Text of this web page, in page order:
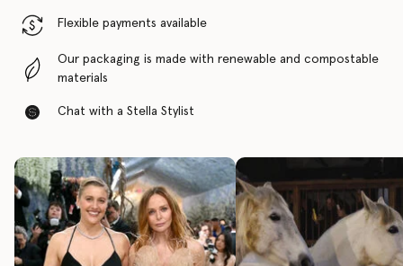
Flexible payments available
Our packaging is made with renewable and compostable
materials
Chat with a Stella Stylist